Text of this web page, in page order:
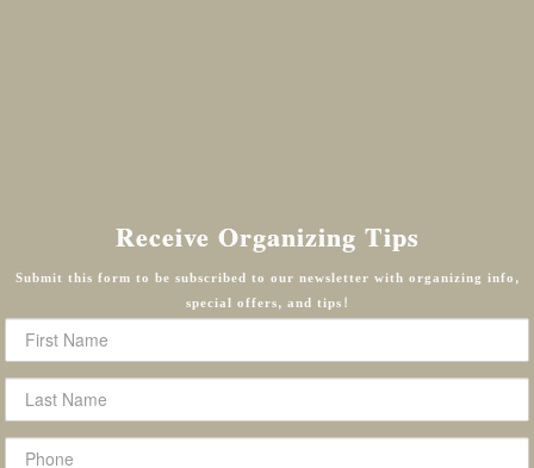
Receive Organizing Tips
Submit this form to be subscribed to our newsletter with organizing info,
special offers, and tips!